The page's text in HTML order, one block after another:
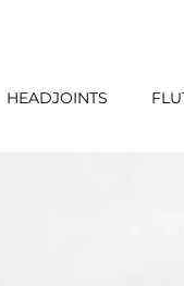
HEADJOINTS